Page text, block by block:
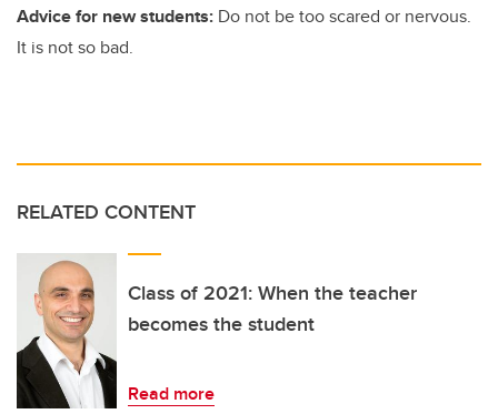
Advice for new students: Do not be too scared or nervous.
It is not so bad.
RELATED CONTENT
Class of 2021: When the teacher
becomes the student
Read more